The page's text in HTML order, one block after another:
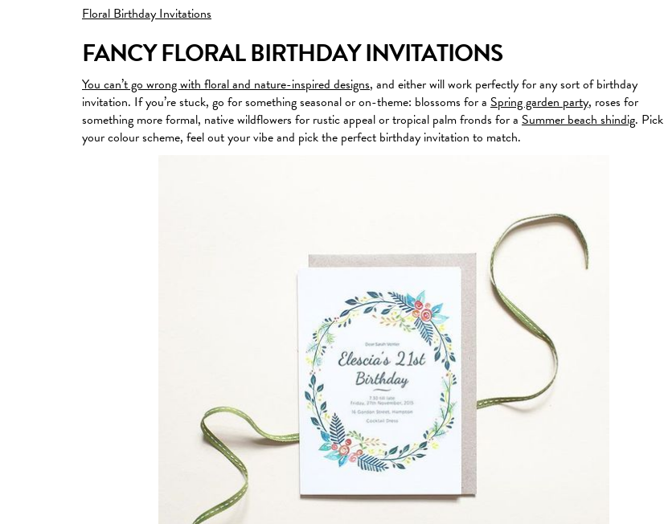
Floral Birthday Invitations
FANCY FLORAL BIRTHDAY INVITATIONS
You can’t go wrong with floral and nature-inspired designs, and either will work perfectly for any sort of birthday
invitation. If you’re stuck, go for something seasonal or on-theme: blossoms for a Spring garden party, roses for
something more formal, native wildflowers for rustic appeal or tropical palm fronds for a Summer beach shindig. Pick
your colour scheme, feel out your vibe and pick the perfect birthday invitation to match.